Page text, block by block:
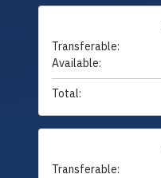
Transferable:
Available:
Total:
Transferable: